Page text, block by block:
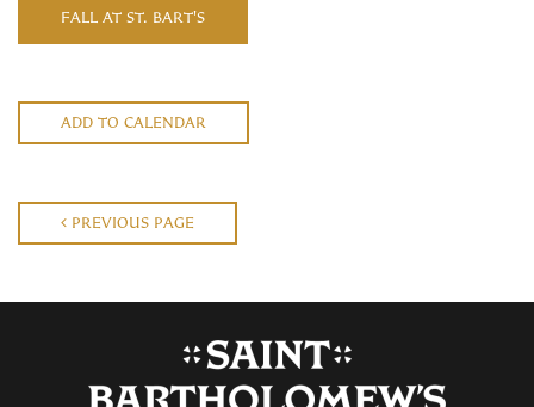
FALL AT ST. BART'S
ADD TO CALENDAR
PREVIOUS PAGE